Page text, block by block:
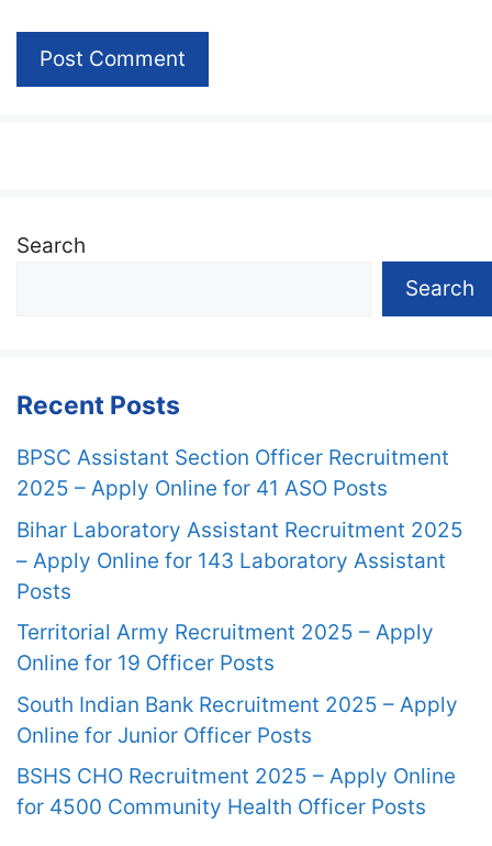
Search
Search
Recent Posts
BPSC Assistant Section Officer Recruitment
2025 – Apply Online for 41 ASO Posts
Bihar Laboratory Assistant Recruitment 2025
– Apply Online for 143 Laboratory Assistant
Posts
Territorial Army Recruitment 2025 – Apply
Online for 19 Officer Posts
South Indian Bank Recruitment 2025 – Apply
Online for Junior Officer Posts
BSHS CHO Recruitment 2025 – Apply Online
for 4500 Community Health Officer Posts